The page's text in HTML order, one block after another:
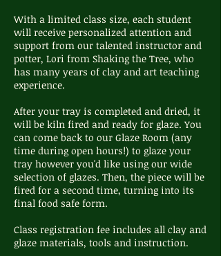
With a limited class size, each student
will receive personalized attention and
support from our talented instructor and
potter, Lori from Shaking the Tree, who
has many years of clay and art teaching
experience.
After your tray is completed and dried, it
will be kiln fired and ready for glaze. You
can come back to our Glaze Room (any
time during open hours!) to glaze your
tray however you'd like using our wide
selection of glazes. Then, the piece will be
fired for a second time, turning into its
final food safe form.
Class registration fee includes all clay and
glaze materials, tools and instruction.